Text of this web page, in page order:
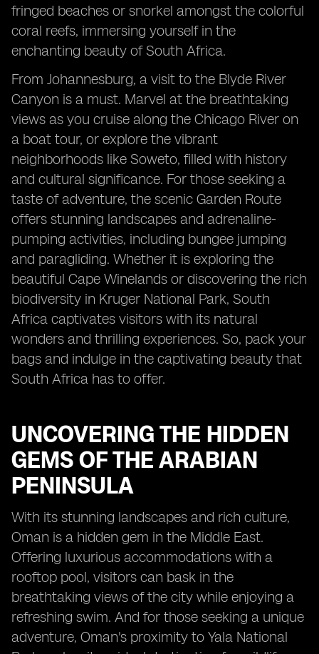
fringed beaches or snorkel amongst the colorful
coral reefs, immersing yourself in the
enchanting beauty of South Africa.
From Johannesburg, a visit to the Blyde River
Canyon is a must. Marvel at the breathtaking
views as you cruise along the Chicago River on
a boat tour, or explore the vibrant
neighborhoods like Soweto, filled with history
and cultural significance. For those seeking a
taste of adventure, the scenic Garden Route
offers stunning landscapes and adrenaline-
pumping activities, including bungee jumping
and paragliding. Whether it is exploring the
beautiful Cape Winelands or discovering the rich
biodiversity in Kruger National Park, South
Africa captivates visitors with its natural
wonders and thrilling experiences. So, pack your
bags and indulge in the captivating beauty that
South Africa has to offer.
UNCOVERING THE HIDDEN
GEMS OF THE ARABIAN
PENINSULA
With its stunning landscapes and rich culture,
Oman is a hidden gem in the Middle East.
Offering luxurious accommodations with a
rooftop pool, visitors can bask in the
breathtaking views of the city while enjoying a
refreshing swim. And for those seeking a unique
adventure, Oman's proximity to Yala National